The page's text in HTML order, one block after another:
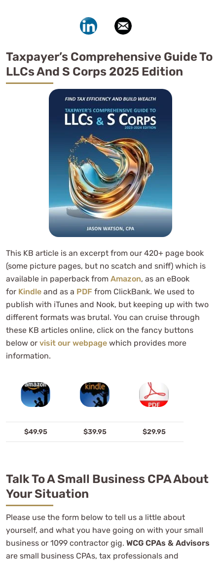
Taxpayer’s Comprehensive Guide To
LLCs And S Corps 2025 Edition
This KB article is an excerpt from our 420+ page book
(some picture pages, but no scatch and sniff) which is
available in paperback from Amazon, as an eBook
for Kindle and as a PDF from ClickBank. We used to
publish with iTunes and Nook, but keeping up with two
different formats was brutal. You can cruise through
these KB articles online, click on the fancy buttons
below or visit our webpage which provides more
information.
$49.95 $39.95 $29.95
Talk To A Small Business CPA About
Your Situation
Please use the form below to tell us a little about
yourself, and what you have going on with your small
business or 1099 contractor gig. WCG CPAs & Advisors
are small business CPAs, tax professionals and